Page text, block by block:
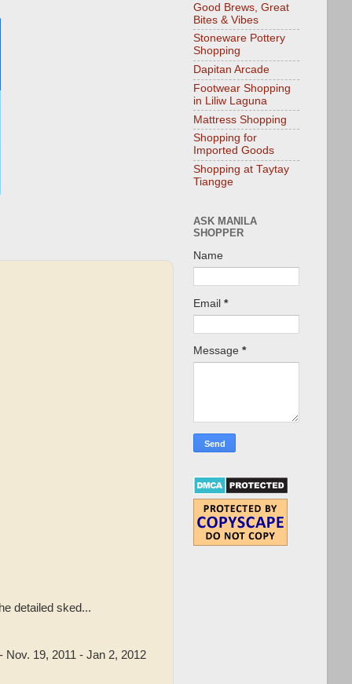
detailed sked...
19, 2011 - Jan 2, 2012
Good Brews, Great
Bites & Vibes
Stoneware Pottery
Shopping
Dapitan Arcade
Footwear Shopping
in Liliw Laguna
Mattress Shopping
Shopping for
Imported Goods
Shopping at Taytay
Tiangge
ASK MANILA
SHOPPER
Name
Email *
Message *